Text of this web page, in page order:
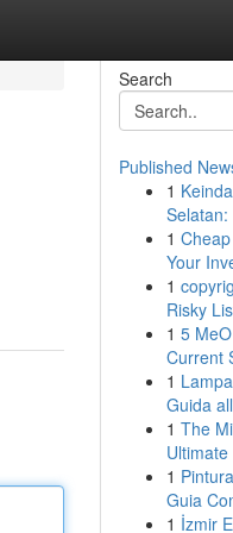
Search
Published
1
1
Your
1
Risky
1 5
Current
1
Guida
1 The
1
Guia
1 İzmir